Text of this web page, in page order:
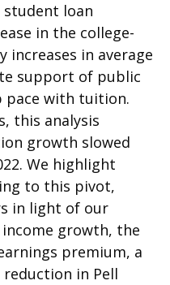
student loan
in the college-
increases in average
support of public
pace with tuition.
this analysis
growth slowed
We highlight
to this pivot,
in light of our
growth, the
premium, a
in Pell